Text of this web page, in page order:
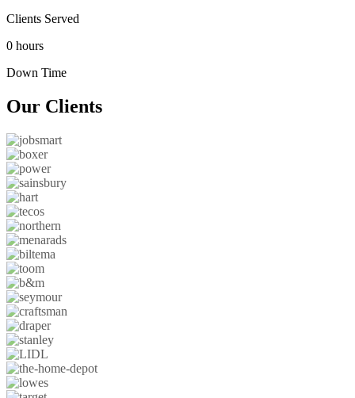
Clients Served
0 hours
Down Time
Our Clients